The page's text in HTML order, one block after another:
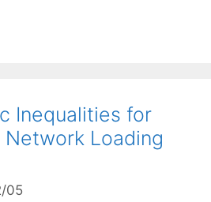
Inequalities for
Loading
05